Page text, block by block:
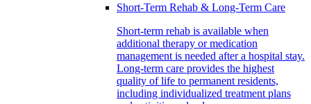
Short-Term Rehab & Long-Term Care
Short-term rehab is available when
additional therapy or medication
management is needed after a hospital stay.
Long-term care provides the highest
quality of life to permanent residents,
including individualized treatment plans